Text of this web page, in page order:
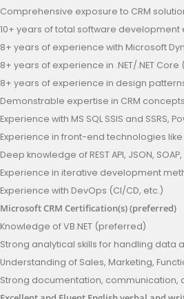
Comprehensive exposure to CRM
10+ years of total software
8+ years of experience with Microsoft
8+ years of experience in .NET/.NET Core
8+ years of experience in design
Demonstrable expertise in CRM
Experience with MS SQL SSIS and
Experience in front-end technologies
Deep knowledge of REST API, JSON,
Experience in iterative development
Experience with DevOps (CI/CD, etc.)
Microsoft CRM Certification(s) (preferred)
Knowledge of VB.NET (preferred)
Strong analytical skills for handling
Understanding of Sales, Marketing,
Strong documentation, communication,